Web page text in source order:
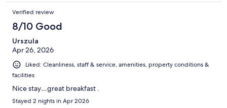
my daughter of 5 years to enjoy her day so left it at that. Back at
the hotel I had found my reservation to show. I was just told that
it was a mistake and, ah, they did not call you back? Ah well.
Mind you, I speak French so not a language barrier. The girls at
the bar were very friendly as I needed to keep milk fresh as my
daughter drinks it with her medication. (no fridge in the room).
At checkout they almost charged us for a breakfast we didn't
have.. Otherwise ok stay but would probably not go back.
Verified review
8/10 Good
Urszula
Apr 26, 2026
Liked: Cleanliness, staff & service, amenities, property conditions &
facilities
Nice stay…great breakfast .
Stayed 2 nights in Apr 2026